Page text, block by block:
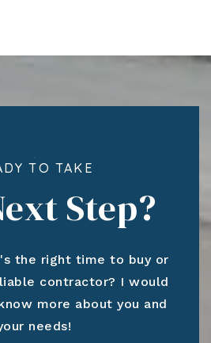
TO TAKE
Step?
the right time to buy or
contractor? I would
more about you and
needs!